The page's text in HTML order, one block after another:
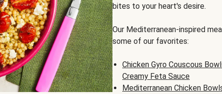
bites to your heart's desire.
Our Mediterranean-inspired
some of our favorites:
Chicken Gyro Couscous
Creamy Feta Sauce
Mediterranean Chicken